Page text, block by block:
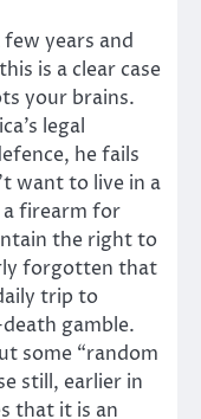
years and
is a clear case
your brains.
legal
he fails
want to live in a
firearm for
the right to
forgotten that
trip to
gamble.
some “random
still, earlier in
that it is an